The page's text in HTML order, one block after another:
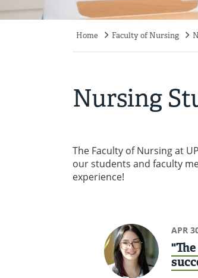
Breadcrumb
Home Faculty of Nursing
Nursing
The Faculty of Nursing at
our students and faculty
experience!
APR